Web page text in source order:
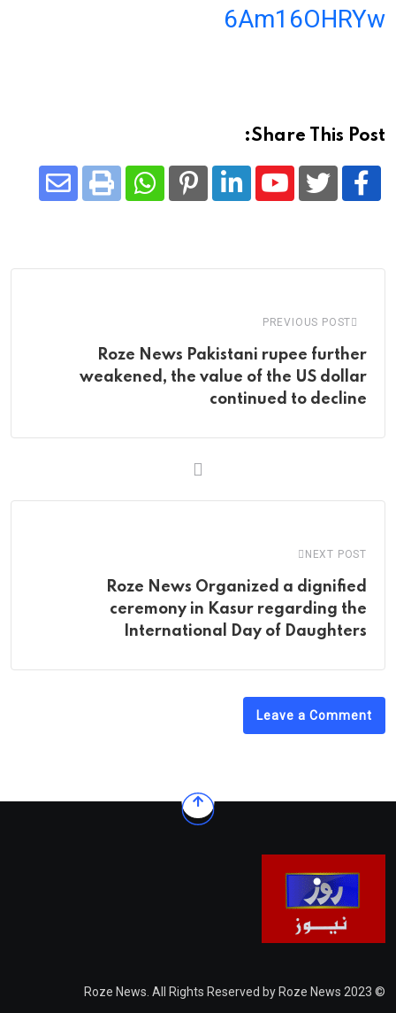
6Am16OHRYw
Share This Post:
Youtube
LinkedIn
Pinterest
Whatsapp
Print
PREVIOUS POST
Roze News Pakistani rupee further
weakened, the value of the US dollar
continued to decline
NEXT POST
Roze News Organized a dignified
ceremony in Kasur regarding the
International Day of Daughters
Leave a Comment
© 2023 Roze News. All Rights Reserved by Roze News